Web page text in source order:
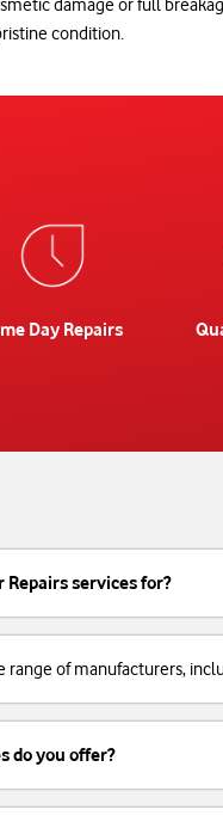
damage or full
condition.
Day Repairs
services for?
of manufacturers,
do you offer?